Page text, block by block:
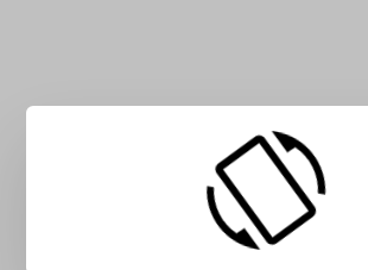
Type Kyrgyz Cyrillic characters